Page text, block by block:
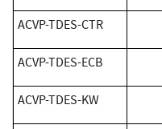
​ACVP-TDES-CTR
​ACVP-TDES-ECB
​ACVP-TDES-KW